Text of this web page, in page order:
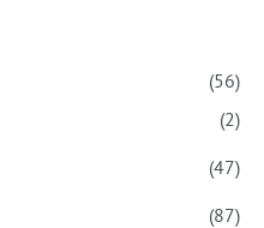
(56)
(2)
(47)
(87)